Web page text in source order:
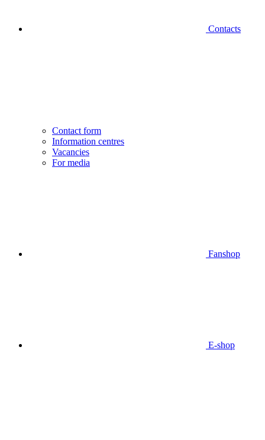
Contacts
Contact form
Information centres
Vacancies
For media
Fanshop
E-shop